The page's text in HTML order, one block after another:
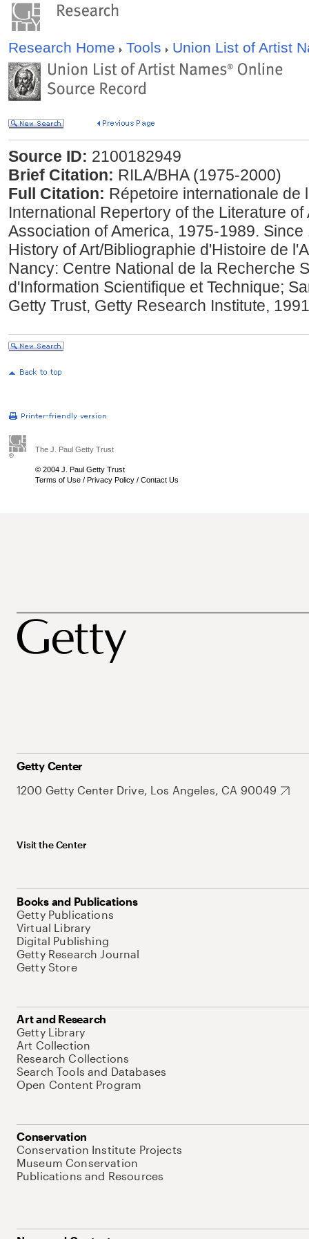
Research Home Tools Union List of Artist
Source ID: 2100182949
Brief Citation: RILA/BHA (1975-2000)
Full Citation: Répetoire internationale de
International Repertory of the Literature
Association of America, 1975-1989.
History of Art/Bibliographie d'Histoire de
Nancy: Centre National de la Recherche
d'Information Scientifique et Technique;
Getty Trust, Getty Research Institute,
The J. Paul Getty Trust
© 2004 J. Paul Getty Trust
Terms of Use / Privacy Policy / Contact Us
Getty Center
1200 Getty Center Drive, Los Angeles, CA 90049
Visit the Center
Books and Publications
Getty Publications
Virtual Library
Digital Publishing
Getty Research Journal
Getty Store
Art and Research
Getty Library
Art Collection
Research Collections
Search Tools and Databases
Open Content Program
Conservation
Conservation Institute Projects
Museum Conservation
Publications and Resources